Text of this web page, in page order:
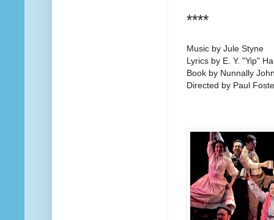
****
Music by Jule Styne
Lyrics by E. Y. "Yip"
Book by Nunnally
Directed by Paul